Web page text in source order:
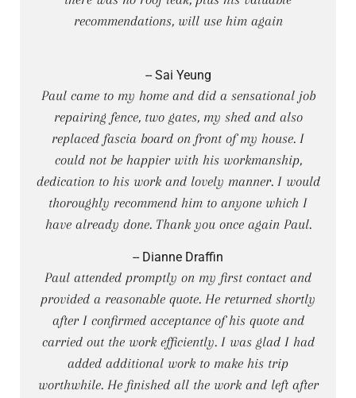
recommendations, will use him again
-- Sai Yeung
Paul came to my home and did a sensational job
repairing fence, two gates, my shed and also
replaced fascia board on front of my house. I
could not be happier with his workmanship,
dedication to his work and lovely manner. I would
thoroughly recommend him to anyone which I
have already done. Thank you once again Paul.
-- Dianne Draffin
Paul attended promptly on my first contact and
provided a reasonable quote. He returned shortly
after I confirmed acceptance of his quote and
carried out the work efficiently. I was glad I had
added additional work to make his trip
worthwhile. He finished all the work and left after